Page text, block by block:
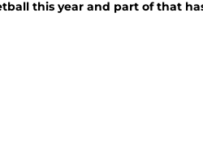
this year and part of that